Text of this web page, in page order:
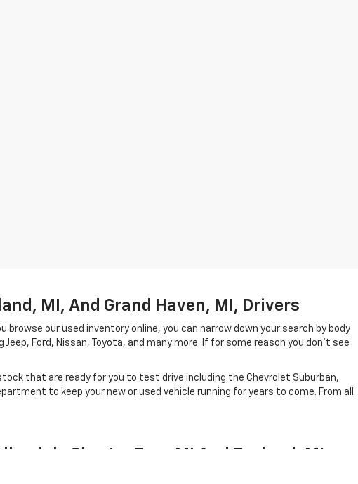
MI, And Grand Haven, MI, Drivers
our used inventory online, you can narrow down your search by body
Ford, Nissan, Toyota, and many more. If for some reason you don't see
that are ready for you to test drive including the Chevrolet Suburban,
to keep your new or used vehicle running for years to come. From all
Charter Twp, MI And Zeeland, MI